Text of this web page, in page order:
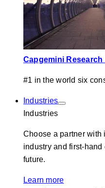
Capgemini Research
#1 in the world six
Industries
Industries
Choose a partner with
industry and first-
future.
Learn more